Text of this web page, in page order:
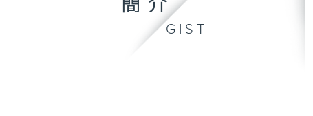
簡介
GIST